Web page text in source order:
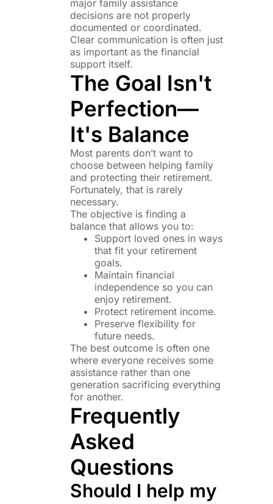
major family assistance
decisions are not properly
documented or coordinated.
Clear communication is often just
as important as the financial
support itself.
The Goal Isn't
Perfection—
It's Balance
Most parents don’t want to
choose between helping family
and protecting their retirement.
Fortunately, that is rarely
necessary.
The objective is finding a
balance that allows you to:
Support loved ones in ways
that fit your retirement
goals.
Maintain financial
independence so you can
enjoy retirement.
Protect retirement income.
Preserve flexibility for
future needs.
The best outcome is often one
where everyone receives some
assistance rather than one
generation sacrificing everything
for another.
Frequently
Asked
Questions
Should I help my